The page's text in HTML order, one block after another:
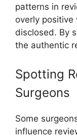
patterns in
overly
disclosed. By
the authentic
Spotting
Surgeons
Some
influence